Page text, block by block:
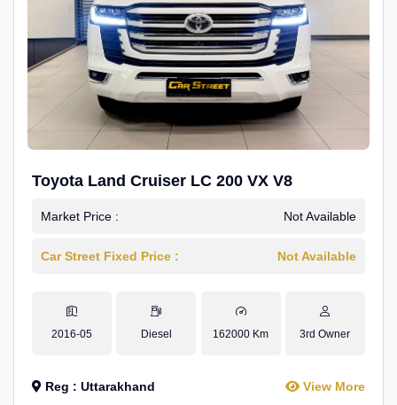
Toyota Land Cruiser LC 200 VX V8
Market Price : Not Available
Car Street Fixed Price : Not Available
2016-05 Diesel 162000 Km 3rd Owner
Reg : Uttarakhand View More